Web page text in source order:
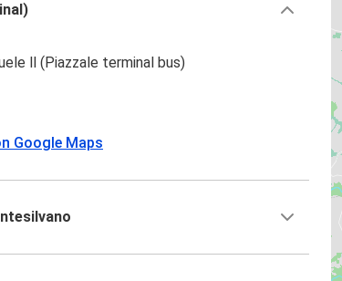
ll (Piazzale terminal bus)
Google Maps